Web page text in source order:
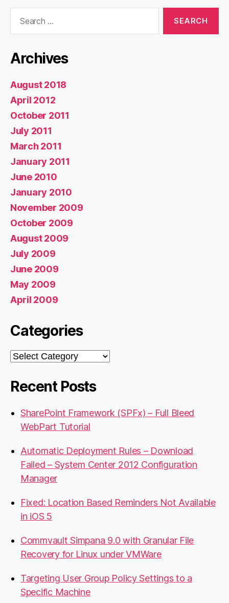
Archives
August 2018
April 2012
October 2011
July 2011
March 2011
January 2011
June 2010
January 2010
November 2009
October 2009
August 2009
July 2009
June 2009
May 2009
April 2009
Categories
Categories
Recent Posts
SharePoint Framework (SPFx) – Full Bleed
WebPart Tutorial
Automatic Deployment Rules – Download
Failed – System Center 2012 Configuration
Manager
Fixed: Location Based Reminders Not Available
in iOS 5
Commvault Simpana 9.0 with Granular File
Recovery for Linux under VMWare
Targeting User Group Policy Settings to a
Specific Machine